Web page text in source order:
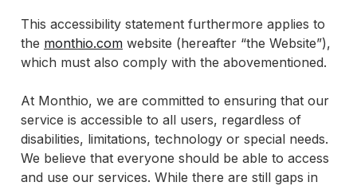
This accessibility statement furthermore applies to
the monthio.com website (hereafter “the Website”),
which must also comply with the abovementioned.
At Monthio, we are committed to ensuring that our
service is accessible to all users, regardless of
disabilities, limitations, technology or special needs.
We believe that everyone should be able to access
and use our services. While there are still gaps in